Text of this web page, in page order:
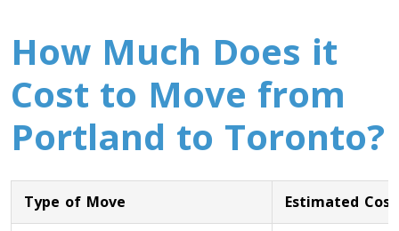
How Much Does it
Cost to Move from
Portland to Toronto?
Type of Move Estimated Cost